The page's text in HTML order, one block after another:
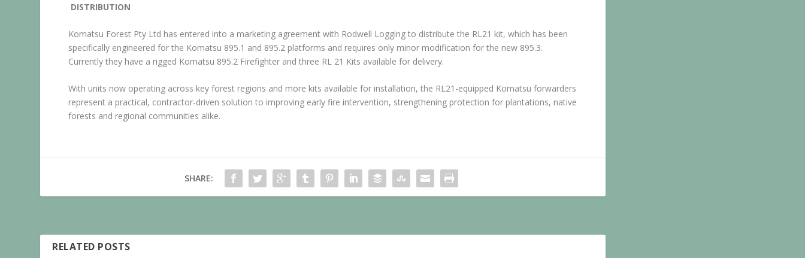
DISTRIBUTION
Komatsu Forest Pty Ltd has entered into a marketing agreement with Rodwell Logging to distribute the RL21 kit, which has been
specifically engineered for the Komatsu 895.1 and 895.2 platforms and requires only minor modification for the new 895.3.
Currently they have a rigged Komatsu 895.2 Firefighter and three RL 21 Kits available for delivery.
With units now operating across key forest regions and more kits available for installation, the RL21-equipped Komatsu forwarders
represent a practical, contractor-driven solution to improving early fire intervention, strengthening protection for plantations, native
forests and regional communities alike.
SHARE:
RELATED POSTS